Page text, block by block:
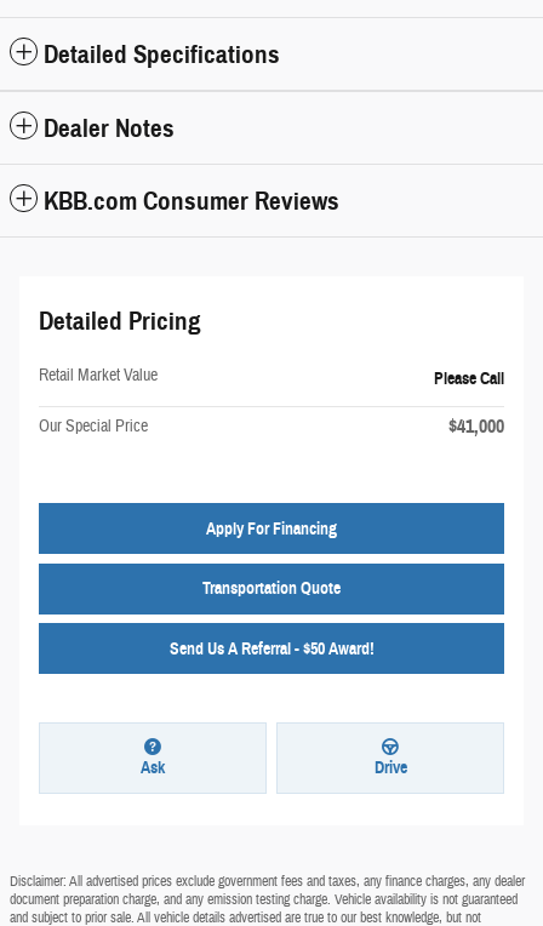
Detailed Specifications
Dealer Notes
KBB.com Consumer Reviews
Detailed Pricing
Retail Market Value Please Call
Our Special Price $41,000
Apply For Financing
Transportation Quote
Send Us A Referral - $50 Award!
Ask Drive
Disclaimer: All advertised prices exclude government fees and taxes, any finance charges, any dealer
document preparation charge, and any emission testing charge. Vehicle availability is not guaranteed
and subject to prior sale. All vehicle details advertised are true to our best knowledge, but not